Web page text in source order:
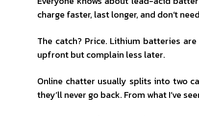
charge faster, last longer, and don’t
The catch? Price. Lithium batteries
upfront but complain less later.
Online chatter usually splits into two
they’ll never go back. From what I’ve